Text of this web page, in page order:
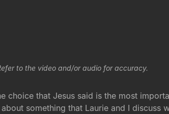
to the video and/or audio for accuracy.
choice that Jesus said is the most
something that Laurie and I discuss